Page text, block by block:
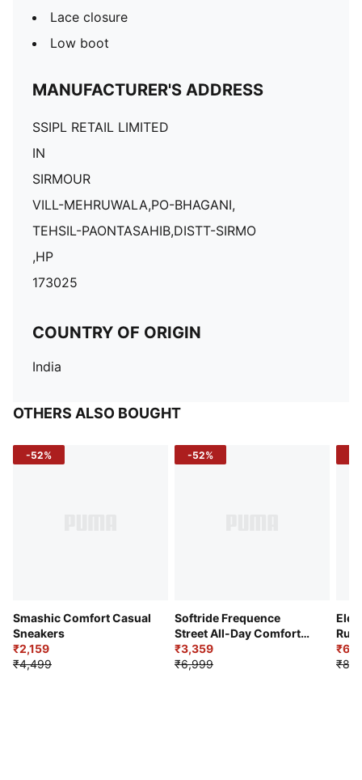
Lace closure
Low boot
MANUFACTURER'S ADDRESS
SSIPL RETAIL LIMITED
IN
SIRMOUR
VILL-MEHRUWALA,PO-BHAGANI,
TEHSIL-PAONTASAHIB,DISTT-SIRMO
,HP
173025
COUNTRY OF ORIGIN
India
OTHERS ALSO BOUGHT
-52%
Smashic Comfort Casual
Sneakers
₹2,159
₹4,499
-52%
Softride Frequence
Street All-Day Comfort
Shoes
₹3,359
₹6,999